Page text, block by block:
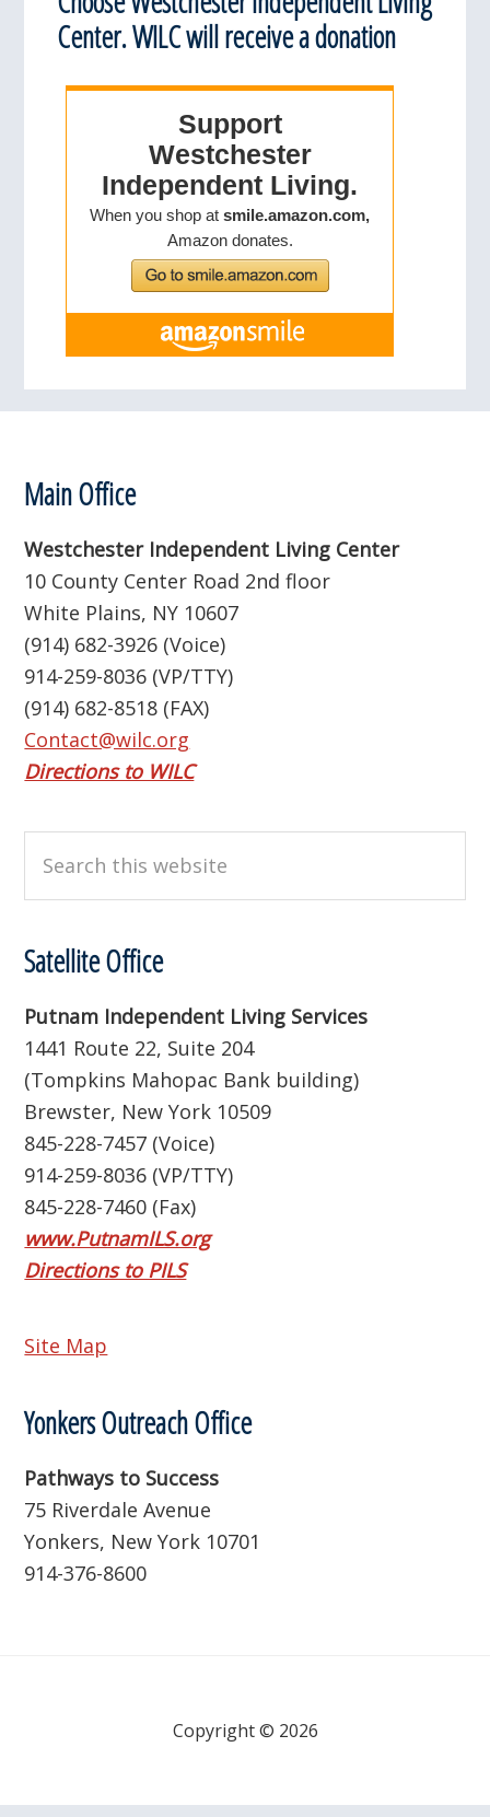
Center. WILC will receive a donation
Footer
Main Office
Westchester Independent Living Center
10 County Center Road 2nd floor
White Plains, NY 10607
(914) 682-3926 (Voice)
914-259-8036 (VP/TTY)
(914) 682-8518 (FAX)
Contact@wilc.org
Directions to WILC
this
website
Satellite Office
Putnam Independent Living Services
1441 Route 22, Suite 204
(Tompkins Mahopac Bank building)
Brewster, New York 10509
845-228-7457 (Voice)
914-259-8036 (VP/TTY)
845-228-7460 (Fax)
www.PutnamILS.org
Directions to PILS
Site Map
Yonkers Outreach Office
Pathways to Success
75 Riverdale Avenue
Yonkers, New York 10701
914-376-8600
Copyright © 2026